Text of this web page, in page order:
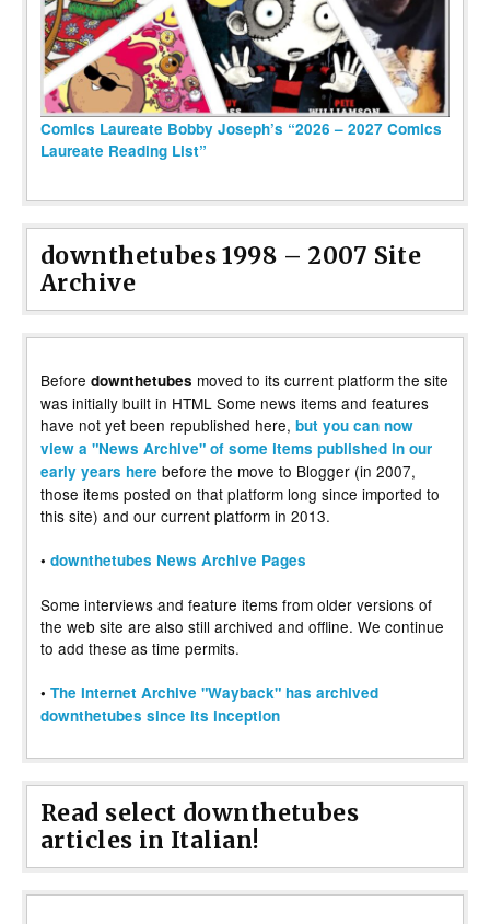
Comics Laureate Bobby Joseph’s “2026 – 2027 Comics
Laureate Reading List”
downthetubes 1998 – 2007 Site
Archive
Before downthetubes moved to its current platform the site
was initially built in HTML Some news items and features
have not yet been republished here, but you can now
view a "News Archive" of some items published in our
early years here before the move to Blogger (in 2007,
those items posted on that platform long since imported to
this site) and our current platform in 2013.
• downthetubes News Archive Pages
Some interviews and feature items from older versions of
the web site are also still archived and offline. We continue
to add these as time permits.
• The Internet Archive "Wayback" has archived
downthetubes since its inception
Read select downthetubes
articles in Italian!